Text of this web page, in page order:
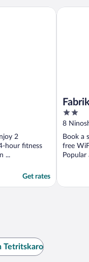
2
hour fitness
...
Get rates
2
out
of
5
8
Book a
free
Fabrika
Tetritskaro